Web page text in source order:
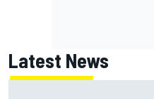
Latest News